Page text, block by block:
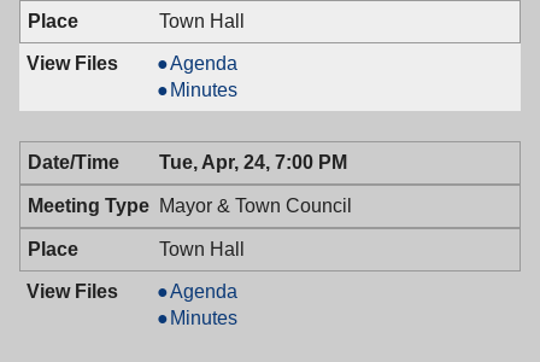
Town Hall
Planning
Board,
04/25/2018,
7:30
PM
Agenda
Planning
Board,
04/25/2018,
7:30
PM
Minutes
Tue, Apr, 24, 7:00 PM
Mayor & Town Council
Town Hall
Mayor
&
Agenda
Mayor
Minutes